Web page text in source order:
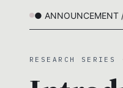
● ANNOUNCEMENT
RESEARCH